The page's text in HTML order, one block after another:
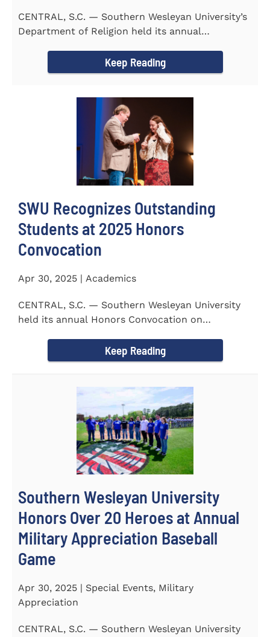
CENTRAL, S.C. — Southern Wesleyan University’s
Department of Religion held its annual
Keep Reading
SWU Recognizes Outstanding
Students at 2025 Honors
Convocation
Apr 30, 2025 | Academics
CENTRAL, S.C. — Southern Wesleyan University
held its annual Honors Convocation on
Keep Reading
Southern Wesleyan University
Honors Over 20 Heroes at Annual
Military Appreciation Baseball
Game
Apr 30, 2025 | Special Events, Military
Appreciation
CENTRAL, S.C. — Southern Wesleyan University